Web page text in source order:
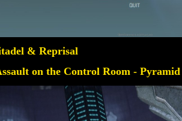
& Reprisal
on the Control Room - Pyramid